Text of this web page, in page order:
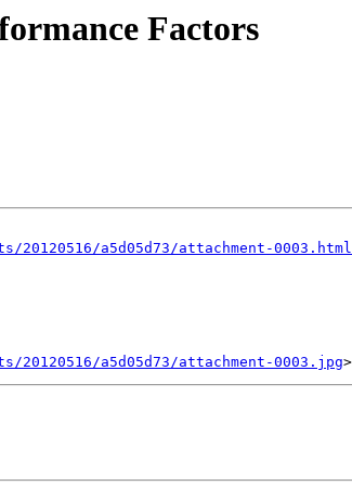
Factors
a5d05d73/attachment-0003.html
a5d05d73/attachment-0003.jpg